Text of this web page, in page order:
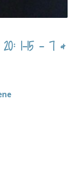
1-15 – 7 &